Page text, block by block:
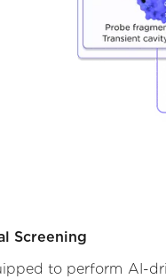
Screening
to perform AI-